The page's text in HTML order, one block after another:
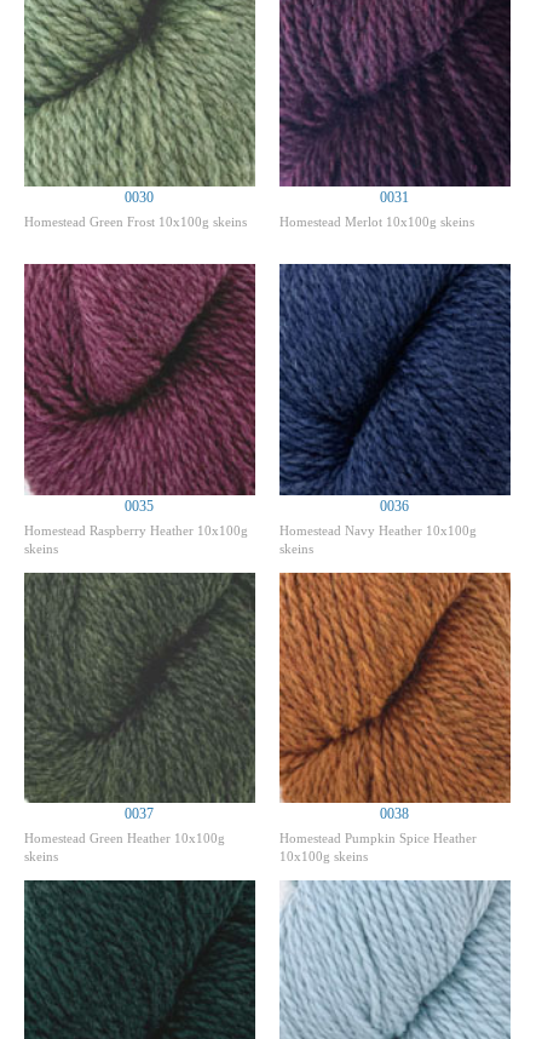
0030
Homestead Green Frost 10x100g skeins
0031
Homestead Merlot 10x100g skeins
0035
Homestead Raspberry Heather 10x100g
skeins
0036
Homestead Navy Heather 10x100g
skeins
0037
Homestead Green Heather 10x100g
skeins
0038
Homestead Pumpkin Spice Heather
10x100g skeins